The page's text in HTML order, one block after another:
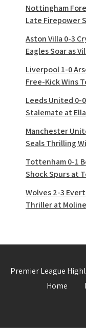
Nottingham
Late Firepower
Aston Villa 0-3
Eagles Soar as
Liverpool 1-0
Free-Kick Wins
Leeds United 0-
Stalemate at
Manchester
Seals Thrilling
Tottenham 0-1
Shock Spurs at
Wolves 2-3
Thriller at
Premier League
Home